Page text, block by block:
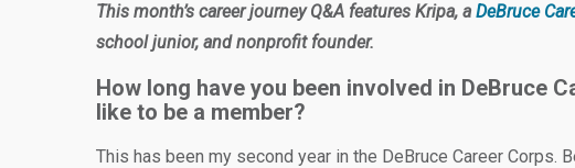
This month’s career journey Q&A features Kripa, a DeBruce
school junior, and nonprofit founder.
How long have you been involved in DeBruce
like to be a member?
This has been my second year in the DeBruce Career Corps.